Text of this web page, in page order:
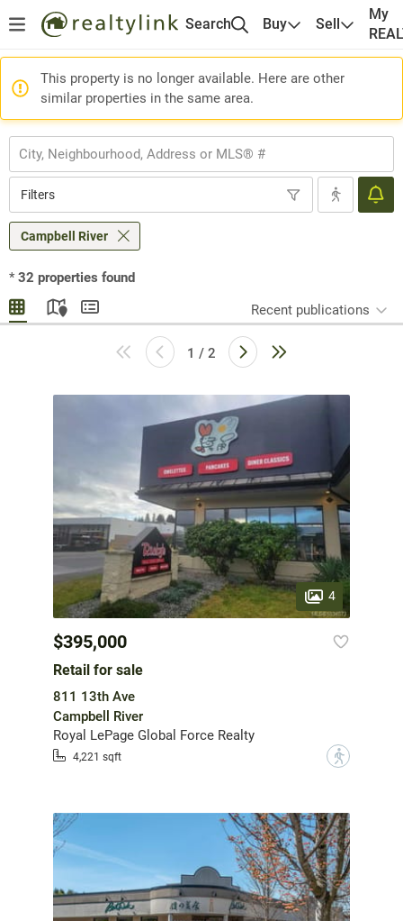
Search Buy Sell
My
This property is no longer available. Here are other
similar properties in the same area.
Filters
Campbell River
* 32 properties found
Recent publications
1 / 2
4
$395,000
Retail for sale
811 13th Ave
Campbell River
Royal LePage Global Force Realty
4,221 sqft ?